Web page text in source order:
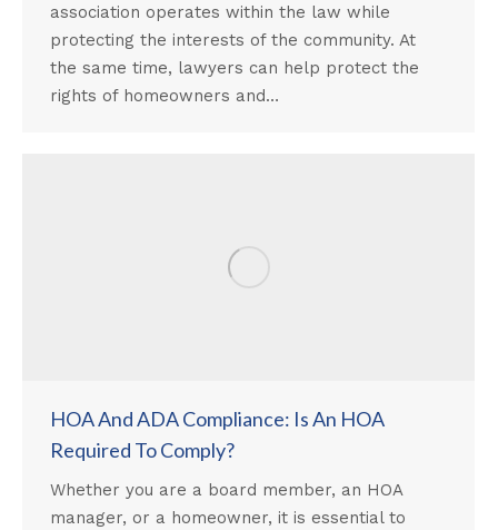
association operates within the law while
protecting the interests of the community. At
the same time, lawyers can help protect the
rights of homeowners and…
HOA And ADA Compliance: Is An HOA
Required To Comply?
Whether you are a board member, an HOA
manager, or a homeowner, it is essential to